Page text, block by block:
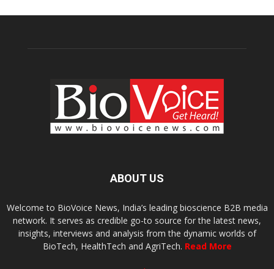
ABOUT US
Welcome to BioVoice News, India’s leading bioscience B2B media
network. It serves as credible go-to source for the latest news,
insights, interviews and analysis from the dynamic worlds of
BioTech, HealthTech and AgriTech. Read More